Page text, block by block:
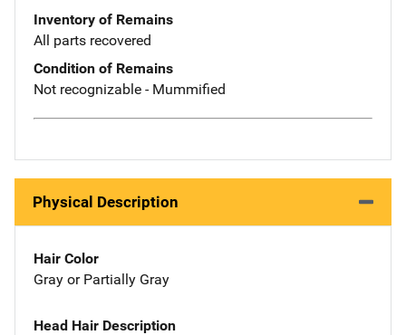
Inventory of Remains
All parts recovered
Condition of Remains
Not recognizable - Mummified
Physical Description
Hair Color
Gray or Partially Gray
Head Hair Description